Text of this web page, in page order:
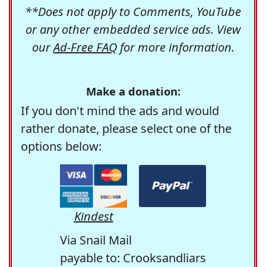
**Does not apply to Comments, YouTube
or any other embedded service ads. View
ourAd-Free FAQfor more information.
Make a donation:
If you don't mind the ads and would
rather donate, please select one of the
options below:
Kindest
Via Snail Mail
payable to: Crooksandliars